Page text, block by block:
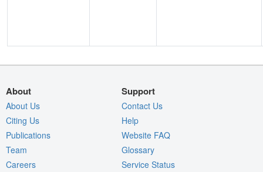
About
About Us
Citing Us
Publications
Team
Careers
Support
Contact Us
Help
Website FAQ
Glossary
Service Status